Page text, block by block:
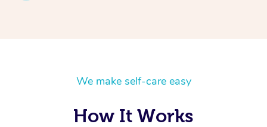
We make self-care easy
How It Works